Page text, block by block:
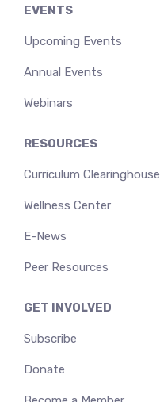
EVENTS
Upcoming Events
Annual Events
Webinars
RESOURCES
Curriculum Clearinghouse
Wellness Center
E-News
Peer Resources
GET INVOLVED
Subscribe
Donate